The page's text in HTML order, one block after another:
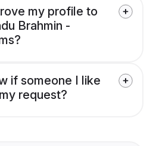
my profile to
Brahmin -
if someone I like
request?